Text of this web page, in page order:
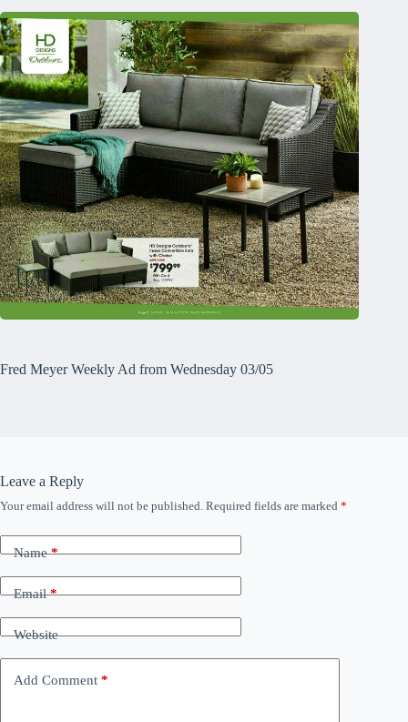
Fred Meyer Weekly Ad from Wednesday 03/05
Leave a Reply
Your email address will not be published. Required fields are marked *
Name*
Email*
Website
Add Comment *